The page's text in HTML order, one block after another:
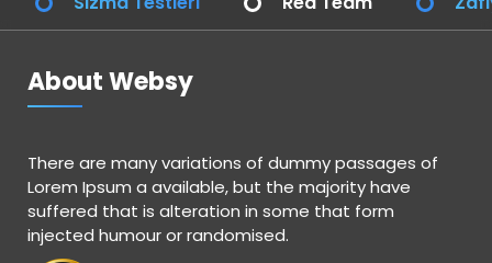
About Websy
There are many variations of dummy passages of
Lorem Ipsum a available, but the majority have
suffered that is alteration in some that form
injected humour or randomised.